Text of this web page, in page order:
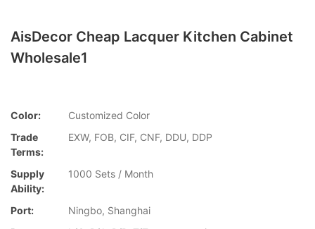
AisDecor Cheap Lacquer Kitchen Cabinet
Wholesale1
Color:
Customized Color
Trade
Terms:
EXW, FOB, CIF, CNF, DDU, DDP
Supply
Ability:
1000 Sets / Month
Port:
Ningbo, Shanghai